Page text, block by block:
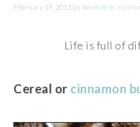
February 19, 2013 by Amanda @
Life is full of
Cereal or cinnamon